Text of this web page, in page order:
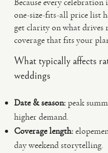
one-size-fits-all price list
get clarity on what drives
coverage that fits your
What typically affects
weddings
Date & season:peak
higher demand.
Coverage length:
day weekend storytelling.